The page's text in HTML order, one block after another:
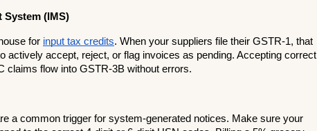
System (IMS)
for input tax credits. When your suppliers file their GSTR-1, that
actively accept, reject, or flag invoices as pending. Accepting correct
claims flow into GSTR-3B without errors.
a common trigger for system-generated notices. Make sure your